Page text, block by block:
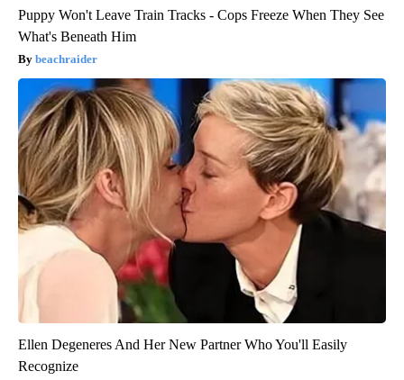
Puppy Won't Leave Train Tracks - Cops Freeze When They See
What's Beneath Him
beachraider
Ellen Degeneres And Her New Partner Who You'll Easily
Recognize